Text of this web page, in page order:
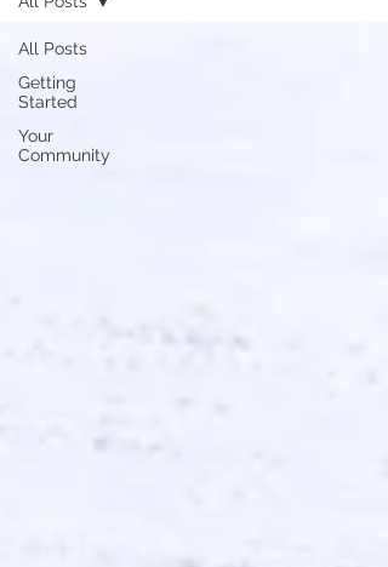
All Posts
Getting
Started
Your
Community